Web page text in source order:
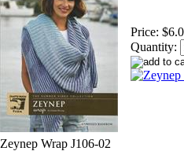
Price:
Quantity:
Zeynep Wrap J106-02